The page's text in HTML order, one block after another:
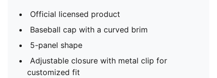
Official licensed product
Baseball cap with a curved brim
5-panel shape
Adjustable closure with metal clip for
customized fit